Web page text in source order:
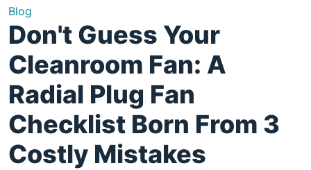
Blog
Don't Guess Your
Cleanroom Fan: A
Radial Plug Fan
Checklist Born From 3
Costly Mistakes